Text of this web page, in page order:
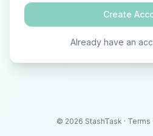
Create
Already have an
© 2026 StashTask · Terms